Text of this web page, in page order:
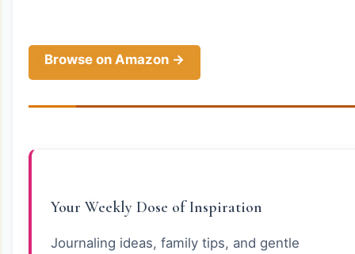
Browse on Amazon →
Your Weekly Dose of Inspiration
Journaling ideas, family tips, and gentle